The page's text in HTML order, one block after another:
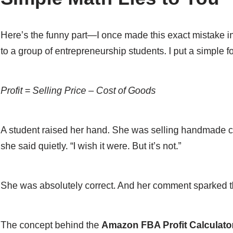
Here’s the funny part—I once made this exact mistake
to a group of entrepreneurship students. I put a simple
Profit = Selling Price – Cost of Goods
A student raised her hand. She was selling handmade
she said quietly. “I wish it were. But it’s not.”
She was absolutely correct. And her comment sparked
The concept behind the Amazon FBA Profit